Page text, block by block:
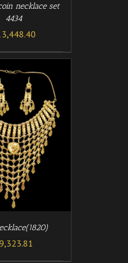
necklace set
4434
9,323.81